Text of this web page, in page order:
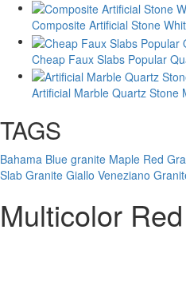
Composite Artificial Stone
Cheap Faux Slabs Popular
Artificial Marble Quartz Stone
TAGS
Bahama Blue granite Maple Red
Slab Granite Giallo Veneziano
Multicolor